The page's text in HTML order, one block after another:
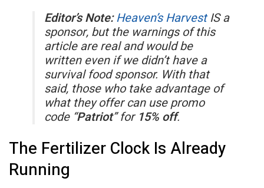
Editor’s Note: Heaven’s HarvestIS a
sponsor, but the warnings of this
article are real and would be
written even if we didn’t have a
survival food sponsor. With that
said, those who take advantage of
what they offer can use promo
code “Patriot” for 15% off.
The Fertilizer Clock Is Already
Running